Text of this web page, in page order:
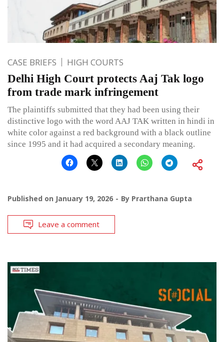
CASE BRIEFS HIGH COURTS
Delhi High Court protects Aaj Tak logo
from trade mark infringement
The plaintiffs submitted that they had been using their
distinctive logo with the word AAJ TAK written in hindi in
white color against a red background with a black outline
since 1995 and it had acquired a secondary meaning.
Published on January 19, 2026 By Prarthana Gupta
Leave a comment